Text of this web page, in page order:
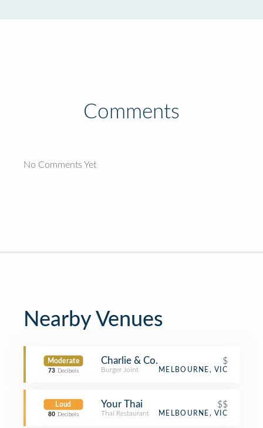
Comments
No Comments Yet
Nearby Venues
Moderate
73 Decibels
Charlie & Co. $
Burger Joint MELBOURNE, VIC
Loud
80 Decibels
Your Thai $$
Thai Restaurant MELBOURNE, VIC